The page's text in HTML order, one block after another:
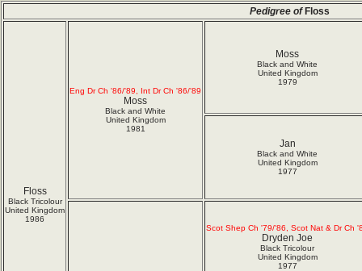
Pedigree of Floss
Floss
Black Tricolour
United Kingdom
1986
Eng Dr Ch '86/'89, Int Dr Ch '86/'89
Moss
Black and White
United Kingdom
1981
Moss
Black and White
United Kingdom
1979
Jan
Black and White
United Kingdom
1977
Scot Shep Ch '79/'86, Scot Nat & Dr Ch
Dryden Joe
Black Tricolour
United Kingdom
1977